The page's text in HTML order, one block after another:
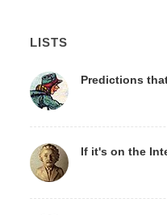
LISTS
Predictions
If it's on the